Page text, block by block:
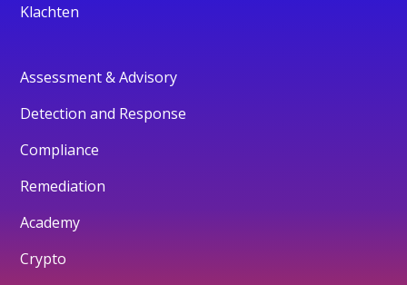
Klachten
Assessment & Advisory
Detection and Response
Compliance
Remediation
Academy
Crypto